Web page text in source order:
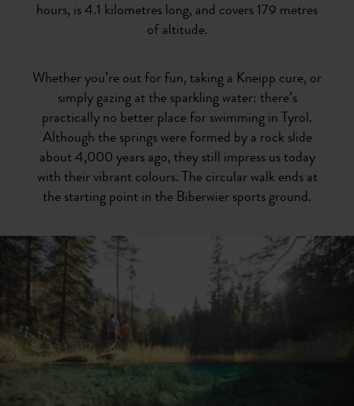
hours, is 4.1 kilometres long, and covers 179 metres
of altitude.
Whether you’re out for fun, taking a Kneipp cure, or
simply gazing at the sparkling water: there’s
practically no better place for swimming in Tyrol.
Although the springs were formed by a rock slide
about 4,000 years ago, they still impress us today
with their vibrant colours. The circular walk ends at
the starting point in the Biberwier sports ground.